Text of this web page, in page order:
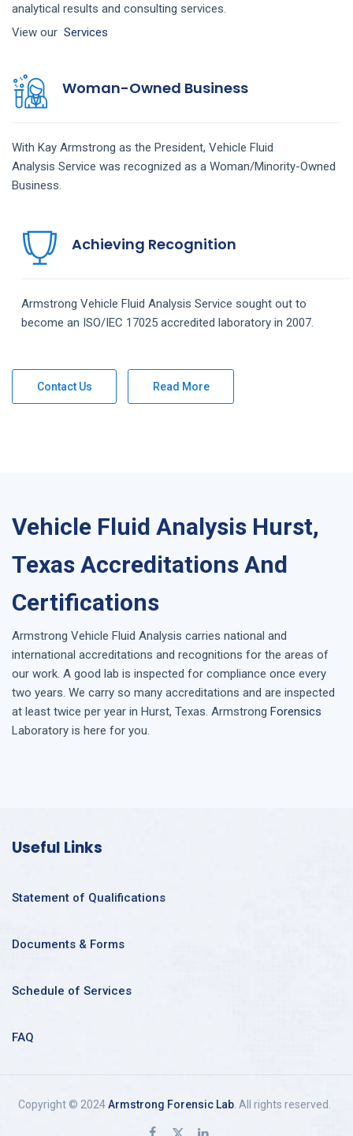
analytical results and consulting services.
View our Services
Woman-Owned Business
With Kay Armstrong as the President, Vehicle Fluid
Analysis Service was recognized as a Woman/Minority-Owned
Business.
Achieving Recognition
Armstrong Vehicle Fluid Analysis Service sought out to
become an ISO/IEC 17025 accredited laboratory in 2007.
Contact Us Read More
Vehicle Fluid Analysis Hurst,
Texas Accreditations And
Certifications
Armstrong Vehicle Fluid Analysis carries national and
international accreditations and recognitions for the areas of
our work. A good lab is inspected for compliance once every
two years. We carry so many accreditations and are inspected
at least twice per year in Hurst, Texas. Armstrong Forensics
Laboratory is here for you.
Useful Links
Statement of Qualifications
Documents & Forms
Schedule of Services
FAQ
Copyright © 2024Armstrong Forensic Lab. All rights reserved.